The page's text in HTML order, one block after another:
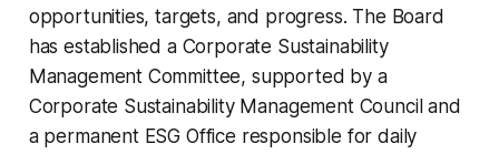
opportunities, targets, and progress. The Board
has established a Corporate Sustainability
Management Committee, supported by a
Corporate Sustainability Management Council and
a permanent ESG Office responsible for daily